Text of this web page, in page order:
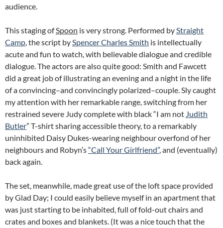
audience.
This staging ofSpoon is very strong. Performed byStraight
Camp, the script bySpencer Charles Smith is intellectually
acute and fun to watch, with believable dialogue and credible
dialogue. The actors are also quite good: Smith and Fawcett
did a great job of illustrating an evening and a night in the life
of a convincing–and convincingly polarized–couple. Sly caught
my attention with her remarkable range, switching from her
restrained severe Judy complete with black “I am not Judith
Butler” T-shirt sharing accessible theory, to a remarkably
uninhibited Daisy Dukes-wearing neighbour overfond of her
neighbours and Robyn’s“Call Your Girlfriend”, and (eventually)
back again.
The set, meanwhile, made great use of the loft space provided
by Glad Day; I could easily believe myself in an apartment that
was just starting to be inhabited, full of fold-out chairs and
crates and boxes and blankets. (It was a nice touch that the